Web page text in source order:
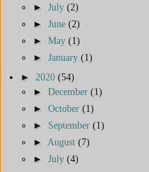
► July (2)
► June (2)
► May (1)
► January (1)
► 2020 (54)
► December (1)
► October (1)
► September (1)
► August (7)
► July (4)